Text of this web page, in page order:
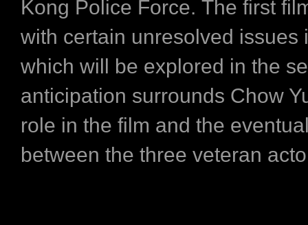
Kong Police Force. The first
with certain unresolved issues
which will be explored in the
anticipation surrounds Chow
role in the film and the
between the three veteran